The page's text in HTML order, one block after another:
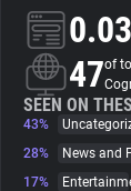
About
Trackers
Websites
47of
SEEN ON
43%
28%
News and
17%